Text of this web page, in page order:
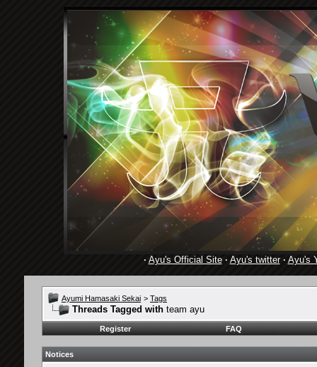
· Ayu's Official Site· Ayu's twitter· Ayu's
Ayumi Hamasaki Sekai > Tags
Threads Tagged with team ayu
Register FAQ
Notices